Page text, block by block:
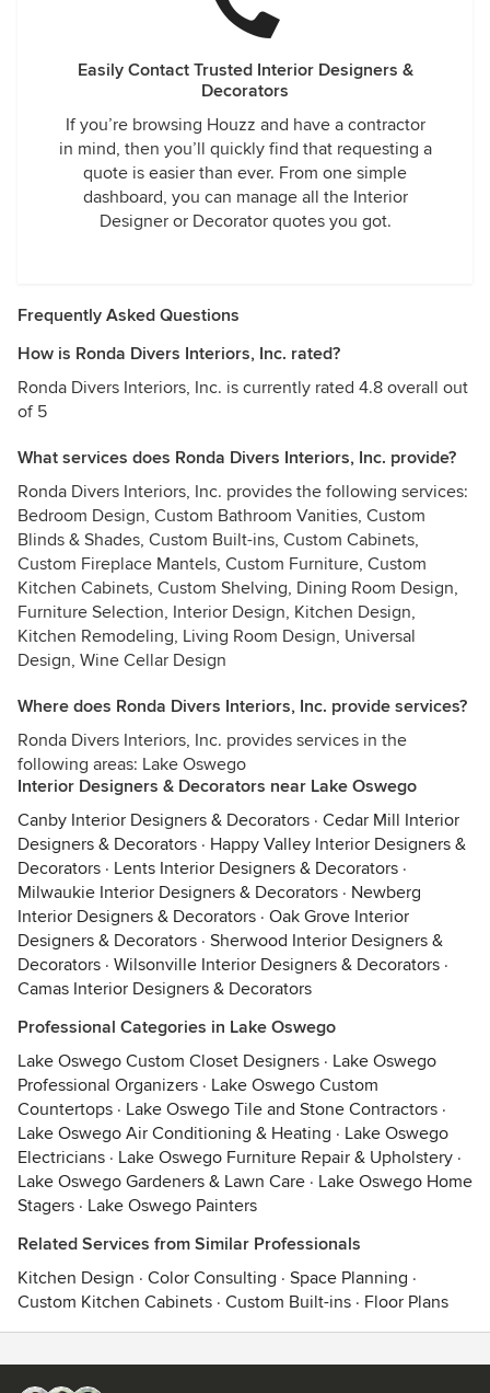
Easily Contact Trusted Interior Designers &
Decorators
If you’re browsing Houzz and have a contractor
in mind, then you’ll quickly find that requesting a
quote is easier than ever. From one simple
dashboard, you can manage all the Interior
Designer or Decorator quotes you got.
Frequently Asked Questions
How is Ronda Divers Interiors, Inc. rated?
Ronda Divers Interiors, Inc. is currently rated 4.8 overall out
of 5
What services does Ronda Divers Interiors, Inc. provide?
Ronda Divers Interiors, Inc. provides the following services:
Bedroom Design, Custom Bathroom Vanities, Custom
Blinds & Shades, Custom Built-ins, Custom Cabinets,
Custom Fireplace Mantels, Custom Furniture, Custom
Kitchen Cabinets, Custom Shelving, Dining Room Design,
Furniture Selection, Interior Design, Kitchen Design,
Kitchen Remodeling, Living Room Design, Universal
Design, Wine Cellar Design
Where does Ronda Divers Interiors, Inc. provide services?
Ronda Divers Interiors, Inc. provides services in the
following areas: Lake Oswego
Interior Designers & Decorators near Lake Oswego
Canby Interior Designers & Decorators · Cedar Mill Interior
Designers & Decorators · Happy Valley Interior Designers &
Decorators · Lents Interior Designers & Decorators ·
Milwaukie Interior Designers & Decorators · Newberg
Interior Designers & Decorators · Oak Grove Interior
Designers & Decorators · Sherwood Interior Designers &
Decorators · Wilsonville Interior Designers & Decorators ·
Camas Interior Designers & Decorators
Professional Categories in Lake Oswego
Lake Oswego Custom Closet Designers · Lake Oswego
Professional Organizers · Lake Oswego Custom
Countertops · Lake Oswego Tile and Stone Contractors ·
Lake Oswego Air Conditioning & Heating · Lake Oswego
Electricians · Lake Oswego Furniture Repair & Upholstery ·
Lake Oswego Gardeners & Lawn Care · Lake Oswego Home
Stagers · Lake Oswego Painters
Related Services from Similar Professionals
Kitchen Design · Color Consulting · Space Planning ·
Custom Kitchen Cabinets · Custom Built-ins · Floor Plans